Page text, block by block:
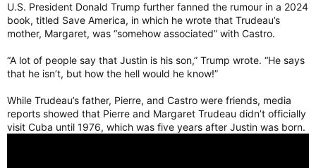
U.S. President Donald Trump further fanned the rumour in a 2024
book, titled Save America, in which he wrote that Trudeau’s
mother, Margaret, was “somehow associated” with Castro.
“A lot of people say that Justin is his son,” Trump wrote. “He says
that he isn’t, but how the hell would he know!”
While Trudeau’s father, Pierre, and Castro were friends, media
reports showed that Pierre and Margaret Trudeau didn’t officially
visit Cuba until 1976, which was five years after Justin was born.